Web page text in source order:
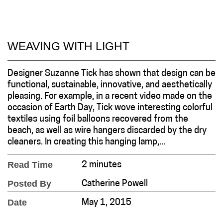
WEAVING WITH LIGHT
Designer Suzanne Tick has shown that design can be
functional, sustainable, innovative, and aesthetically
pleasing. For example, in a recent video made on the
occasion of Earth Day, Tick wove interesting colorful
textiles using foil balloons recovered from the
beach, as well as wire hangers discarded by the dry
cleaners. In creating this hanging lamp,...
Read Time 2 minutes
Posted By Catherine Powell
Date May 1, 2015